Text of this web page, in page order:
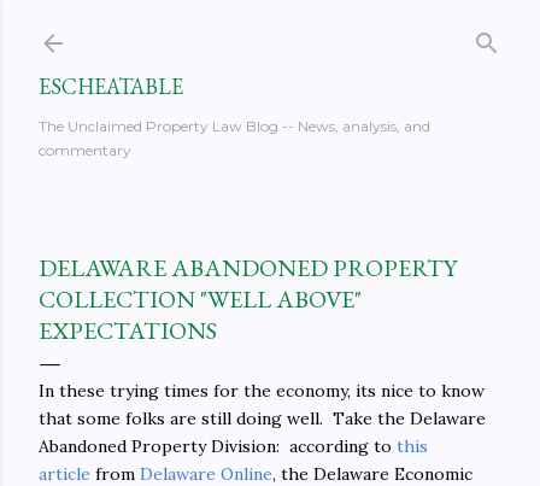
ESCHEATABLE
The Unclaimed Property Law Blog -- News, analysis, and
commentary
DELAWARE ABANDONED PROPERTY
COLLECTION "WELL ABOVE"
EXPECTATIONS
In these trying times for the economy, its nice to know
that some folks are still doing well. Take the Delaware
Abandoned Property Division: according to this
article from Delaware Online, the Delaware Economic